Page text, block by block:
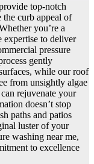
top-notch
the curb appeal of
you’re a
expertise to deliver
pressure
gently
while our roof
from unsightly algae
rejuvenate your
doesn’t stop
paths and patios
luster of your
washing near me,
to excellence